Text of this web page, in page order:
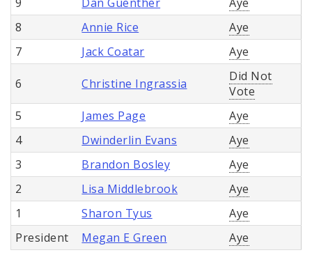
8
Annie Rice
Aye
7
Jack Coatar Aye
6 Christine Ingrassia
Did Not
Vote
5
James Page
Aye
4
Dwinderlin Evans
Aye
3
Brandon Bosley
Aye
2
Lisa Middlebrook
Aye
1
Sharon Tyus
Aye
President
Megan E Green Aye